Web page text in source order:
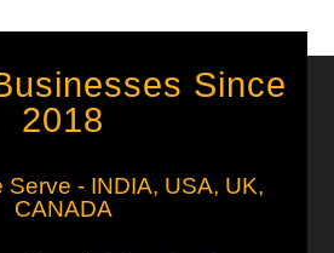
Since
2018
Serve - INDIA, USA, UK,
CANADA